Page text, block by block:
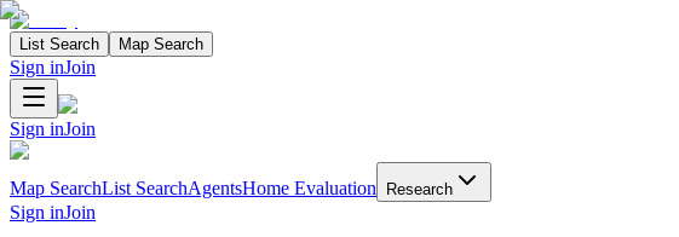
List Search Map Search
Sign inJoin
Sign inJoin
Map SearchList SearchAgentsHome Evaluation Research
Sign inJoin